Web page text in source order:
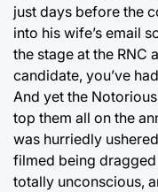
just days before the
into his wife’s email
the stage at the RNC
candidate, you’ve
And yet the
top them all on the
was hurriedly
filmed being
totally unconscious,